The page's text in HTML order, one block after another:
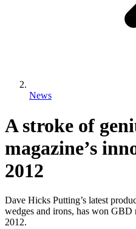
News
A stroke of
magazine’s
2012
Dave Hicks Putting’s latest
wedges and irons, has won GBD
2012.